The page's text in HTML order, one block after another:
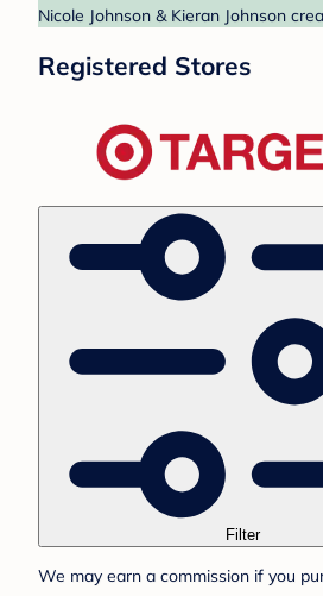
Nicole Johnson & Kieran Johnson
Registered Stores
Filter
We may earn a commission if you